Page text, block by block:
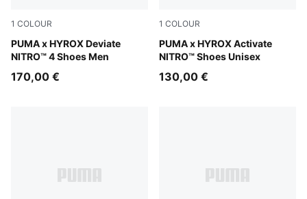
1 COLOUR
PUMA x HYROX Deviate
NITRO™ 4 Shoes Men
Intense Mint-Light Lavender
170,00 €
1 COLOUR
PUMA x HYROX Activate
NITRO™ Shoes Unisex
Intense Mint-Light
130,00 €